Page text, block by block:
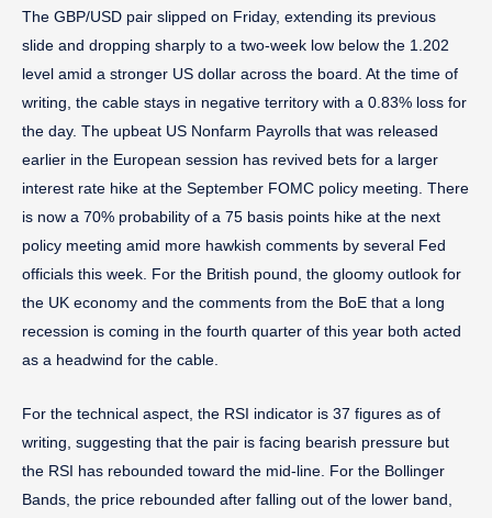
The GBP/USD pair slipped on Friday, extending its previous
slide and dropping sharply to a two-week low below the 1.202
level amid a stronger US dollar across the board. At the time of
writing, the cable stays in negative territory with a 0.83% loss for
the day. The upbeat US Nonfarm Payrolls that was released
earlier in the European session has revived bets for a larger
interest rate hike at the September FOMC policy meeting. There
is now a 70% probability of a 75 basis points hike at the next
policy meeting amid more hawkish comments by several Fed
officials this week. For the British pound, the gloomy outlook for
the UK economy and the comments from the BoE that a long
recession is coming in the fourth quarter of this year both acted
as a headwind for the cable.
For the technical aspect, the RSI indicator is 37 figures as of
writing, suggesting that the pair is facing bearish pressure but
the RSI has rebounded toward the mid-line. For the Bollinger
Bands, the price rebounded after falling out of the lower band,